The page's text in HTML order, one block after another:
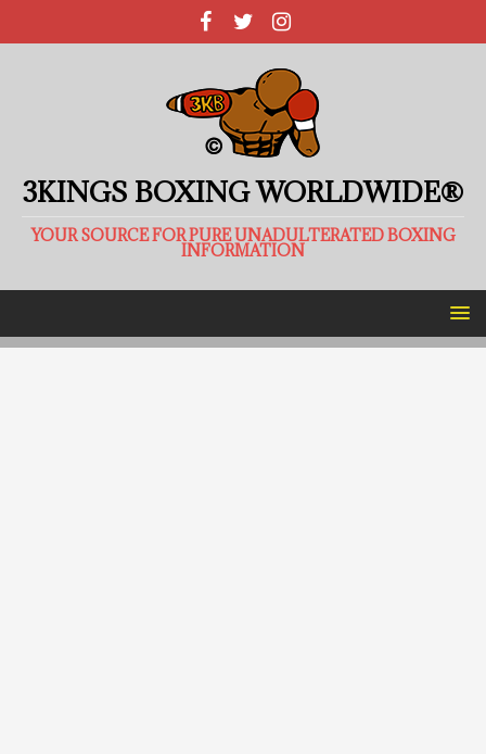
3KINGS BOXING WORLDWIDE®
YOUR SOURCE FOR PURE UNADULTERATED BOXING
INFORMATION